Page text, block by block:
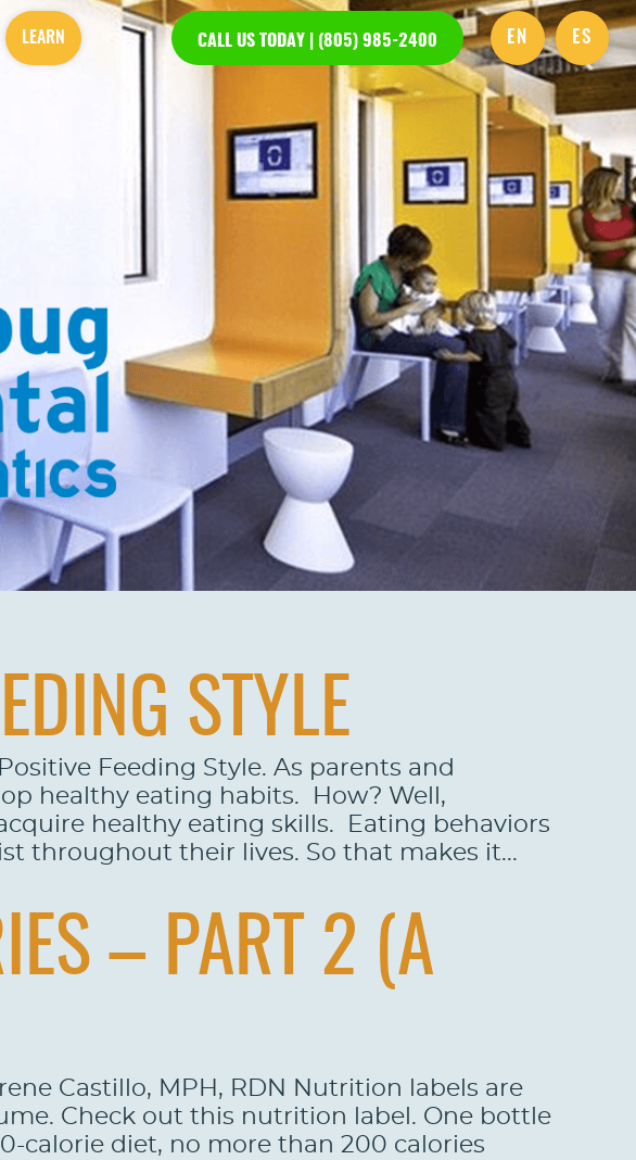
LEARN CALL US TODAY | (805) 985-2400 EN ES
STYLE
Feeding Style. As parents and
healthy eating habits. How? Well,
healthy eating skills. Eating behaviors
throughout their lives. So that makes it...
– PART 2 (A
Castillo, MPH, RDN Nutrition labels are
Check out this nutrition label. One bottle
calorie diet, no more than 200 calories